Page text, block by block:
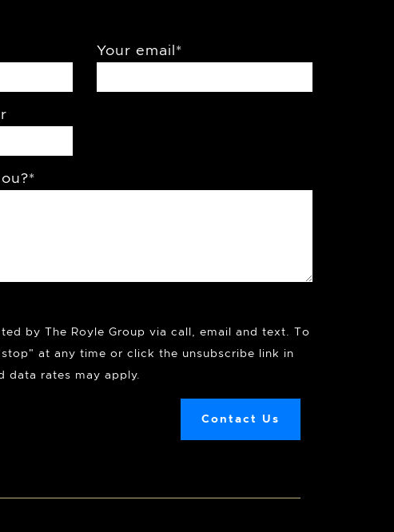
Your email *
*
by The Royle Group via call, email and text. To
at any time or click the unsubscribe link in
data rates may apply.
Contact Us